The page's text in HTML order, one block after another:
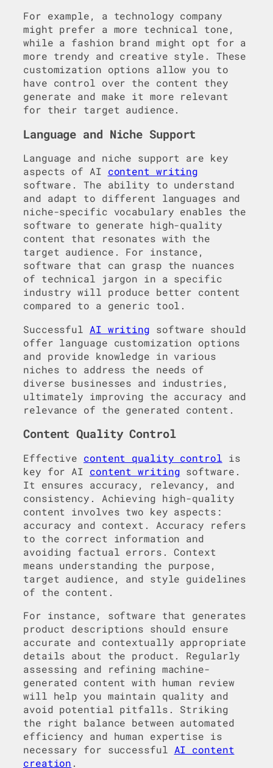
For example, a technology company
might prefer a more technical tone,
while a fashion brand might opt for a
more trendy and creative style. These
customization options allow you to
have control over the content they
generate and make it more relevant
for their target audience.
Language and Niche Support
Language and niche support are key
aspects of AI content writing
software. The ability to understand
and adapt to different languages and
niche-specific vocabulary enables the
software to generate high-quality
content that resonates with the
target audience. For instance,
software that can grasp the nuances
of technical jargon in a specific
industry will produce better content
compared to a generic tool.
Successful AI writing software should
offer language customization options
and provide knowledge in various
niches to address the needs of
diverse businesses and industries,
ultimately improving the accuracy and
relevance of the generated content.
Content Quality Control
Effective content quality control is
key for AI content writing software.
It ensures accuracy, relevancy, and
consistency. Achieving high-quality
content involves two key aspects:
accuracy and context. Accuracy refers
to the correct information and
avoiding factual errors. Context
means understanding the purpose,
target audience, and style guidelines
of the content.
For instance, software that generates
product descriptions should ensure
accurate and contextually appropriate
details about the product. Regularly
assessing and refining machine-
generated content with human review
will help you maintain quality and
avoid potential pitfalls. Striking
the right balance between automated
efficiency and human expertise is
necessary for successful AI content
creation .